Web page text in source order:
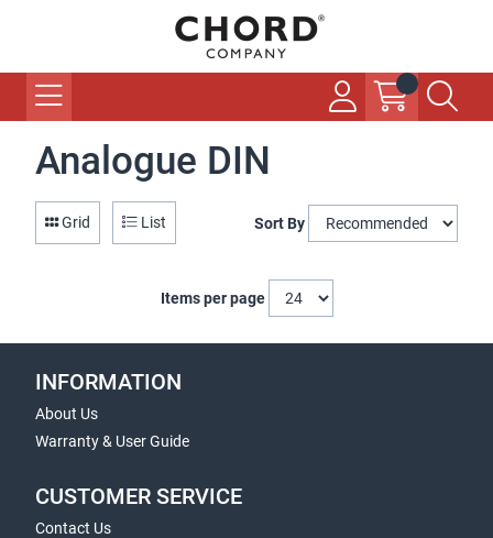
Analogue DIN
Grid List Sort By
Items per page
INFORMATION
About Us
Warranty & User Guide
CUSTOMER SERVICE
Contact Us